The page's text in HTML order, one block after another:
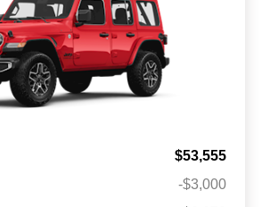
$53,555
-$3,000